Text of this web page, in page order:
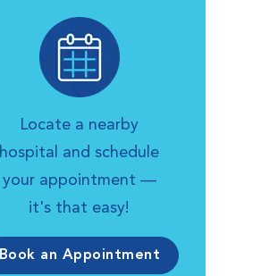
Locate a nearby
hospital and schedule
your appointment —
it's that easy!
Book an Appointment